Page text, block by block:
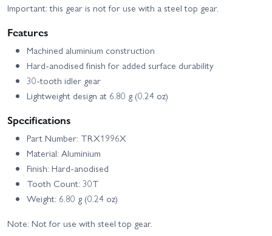
Important: this gear is not for use with a steel top gear.
Features
Machined aluminium construction
Hard‑anodised finish for added surface durability
30‑tooth idler gear
Lightweight design at 6.80 g (0.24 oz)
Specifications
Part Number: TRX1996X
Material: Aluminium
Finish: Hard‑anodised
Tooth Count: 30T
Weight: 6.80 g (0.24 oz)
Note: Not for use with steel top gear.